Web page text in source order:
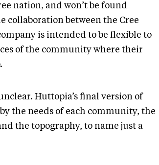
nation, and won’t be found
collaboration between the Cree
is intended to be flexible to
of the community where their
Huttopia’s final version of
the needs of each community, the
the topography, to name just a